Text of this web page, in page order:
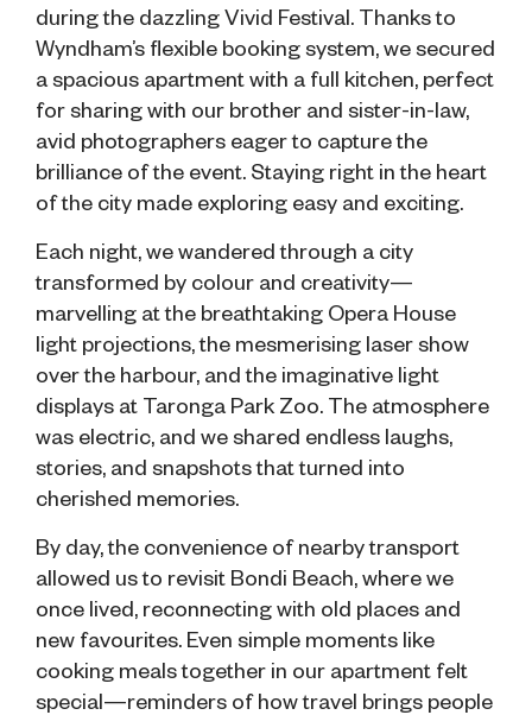
during the dazzling Vivid Festival. Thanks to
Wyndham’s flexible booking system, we secured
a spacious apartment with a full kitchen, perfect
for sharing with our brother and sister-in-law,
avid photographers eager to capture the
brilliance of the event. Staying right in the heart
of the city made exploring easy and exciting.
Each night, we wandered through a city
transformed by colour and creativity—
marvelling at the breathtaking Opera House
light projections, the mesmerising laser show
over the harbour, and the imaginative light
displays at Taronga Park Zoo. The atmosphere
was electric, and we shared endless laughs,
stories, and snapshots that turned into
cherished memories.
By day, the convenience of nearby transport
allowed us to revisit Bondi Beach, where we
once lived, reconnecting with old places and
new favourites. Even simple moments like
cooking meals together in our apartment felt
special—reminders of how travel brings people